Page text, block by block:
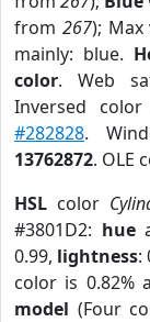
from 267); Max
mainly: blue.
color. Web
Inversed
#282828.
13762872. OLE
HSL color
#3801D2: hue
0.99, lightness:
color is 0.82%
model (Four